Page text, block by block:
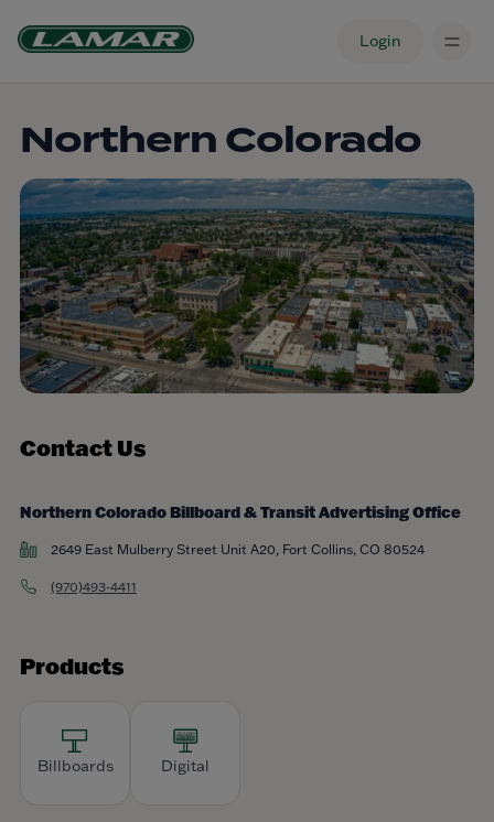
Login
Northern Colorado
Contact Us
Northern Colorado Billboard & Transit Advertising Office
2649 East Mulberry Street Unit A20, Fort Collins, CO 80524
(970)493-4411
Products
Billboards Digital